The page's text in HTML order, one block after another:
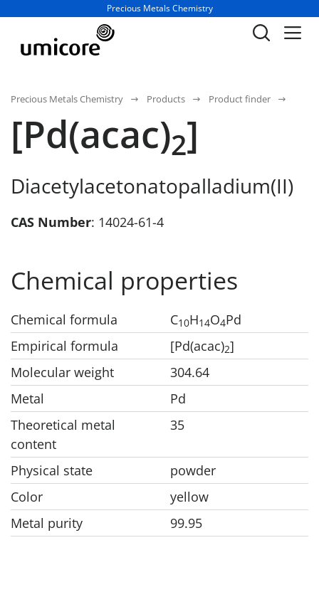
Business unit / dept.:
Precious Metals Chemistry
Precious Metals Chemistry Products Product finder
[Pd(acac)2]
Diacetylacetonatopalladium(II)
CAS Number: 14024-61-4
Chemical properties
Chemical formula C10H14O4Pd
Empirical formula
[Pd(acac)2]
Molecular weight
304.64
Metal
Pd
Theoretical metal
content
35
Physical state
powder
Color
yellow
Metal purity
99.95